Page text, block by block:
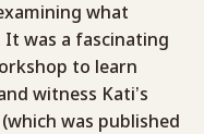
what
was a fascinating
to learn
witness Kati’s
was published